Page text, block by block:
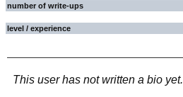
number of write-ups
level / experience
This user has not written a bio yet.